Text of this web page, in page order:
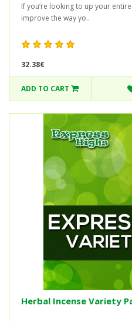
If you’re looking to up your
improve the way yo..
32.38€
ADD TO CART
Herbal Incense Variety